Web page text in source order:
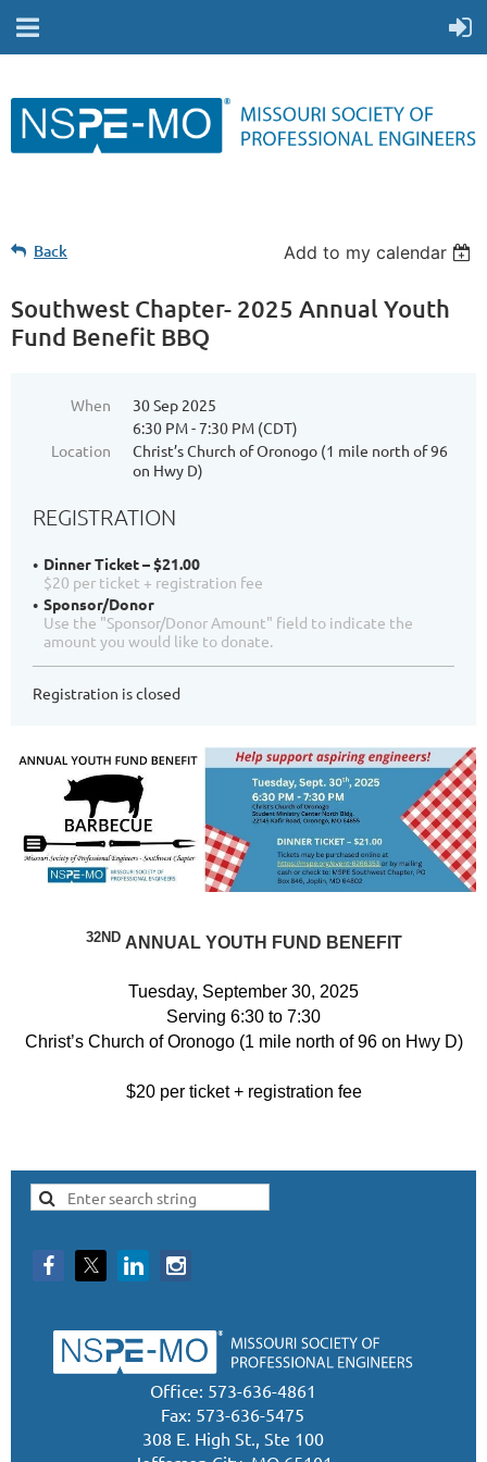
Back Add to my calendar
Southwest Chapter- 2025 Annual Youth
Fund Benefit BBQ
When
30 Sep 2025
6:30 PM - 7:30 PM (CDT)
Location
Christ’s Church of Oronogo (1 mile north of 96
on Hwy D)
REGISTRATION
Dinner Ticket – $21.00
$20 per ticket + registration fee
Sponsor/Donor
Use the "Sponsor/Donor Amount" field to indicate the
amount you would like to donate.
Registration is closed
32NDANNUAL YOUTH FUND BENEFIT
Tuesday, September 30, 2025
Serving 6:30 to 7:30
Christ’s Church of Oronogo (1 mile north of 96 on Hwy D)
$20 per ticket + registration fee
Office: 573-636-4861
Fax: 573-636-5475
308 E. High St., Ste 100